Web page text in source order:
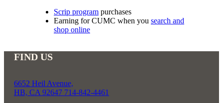
Scrip program purchases
Earning for CUMC when you search and
shop online
FIND US
6652 Heil Avenue,
HB, CA 92647 714-842-4461